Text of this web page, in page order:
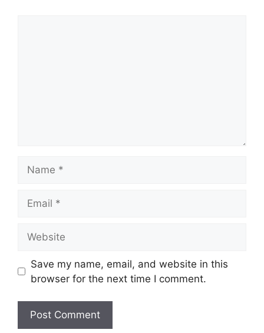
Save my name, email, and website in this
browser for the next time I comment.